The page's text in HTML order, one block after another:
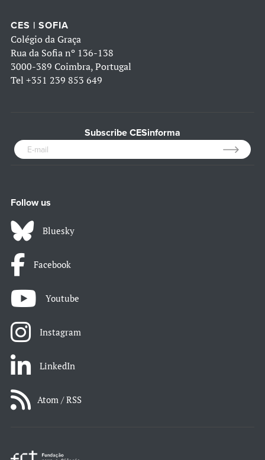
CES | SOFIA
Colégio da Graça
Rua da Sofia nº 136-138
3000-389 Coimbra, Portugal
Tel +351 239 853 649
Subscribe CESinforma
Follow us
Bluesky
Facebook
Youtube
Instagram
LinkedIn
Atom / RSS